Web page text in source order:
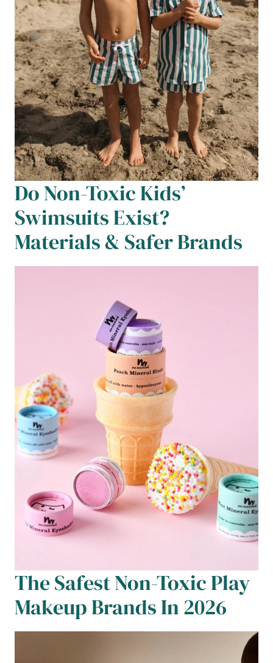
Do Non-Toxic Kids’
Swimsuits Exist?
Materials & Safer Brands
The Safest Non-Toxic Play
Makeup Brands In 2026